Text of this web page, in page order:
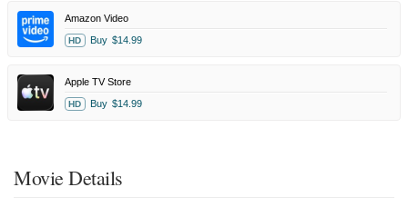
Amazon Video
HD Buy $14.99
Apple TV Store
HD Buy $14.99
Movie Details